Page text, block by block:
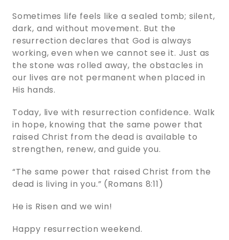
Sometimes life feels like a sealed tomb; silent,
dark, and without movement. But the
resurrection declares that God is always
working, even when we cannot see it. Just as
the stone was rolled away, the obstacles in
our lives are not permanent when placed in
His hands.
Today, live with resurrection confidence. Walk
in hope, knowing that the same power that
raised Christ from the dead is available to
strengthen, renew, and guide you.
“The same power that raised Christ from the
dead is living in you.” (Romans 8:11)
He is Risen and we win!
Happy resurrection weekend.